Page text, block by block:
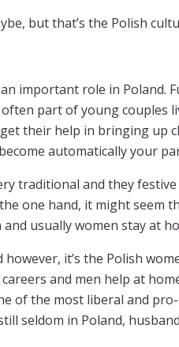
but that’s the Polish
important role in Poland.
part of young couples
their help in bringing up
automatically your
traditional and they
one hand, it might seem
usually women stay at
however, it’s the Polish
and men help at
of the most liberal and
seldom in Poland,